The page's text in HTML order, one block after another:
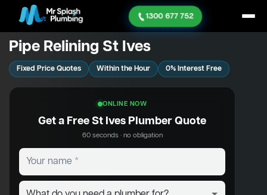
1300 677 752
Pipe Relining St Ives
Fixed Price Quotes Within the Hour 0% Interest Free
ONLINE NOW
Get a Free St Ives Plumber Quote
60 seconds · no obligation